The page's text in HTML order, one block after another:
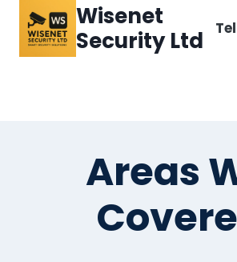
content
Wisenet
Security Ltd
Areas